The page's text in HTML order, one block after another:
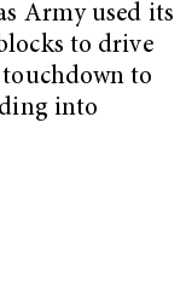
Army used its
to drive
to
into